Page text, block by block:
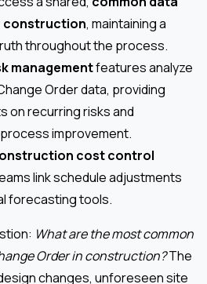
construction, maintaining a
throughout the process.
managementfeatures analyze
Order data, providing
on recurring risks and
improvement.
cost control
link schedule adjustments
forecasting tools.
What are the most common
Order in construction?The
changes, unforeseen site